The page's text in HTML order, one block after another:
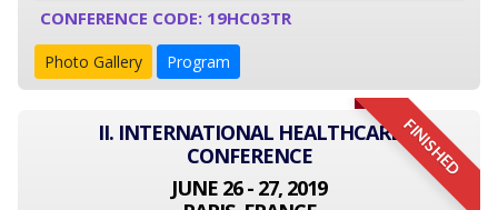
CONFERENCE CODE: 19HC03TR
Photo Gallery Program
FINISHED
II. INTERNATIONAL HEALTHCARE
CONFERENCE
JUNE 26 - 27, 2019